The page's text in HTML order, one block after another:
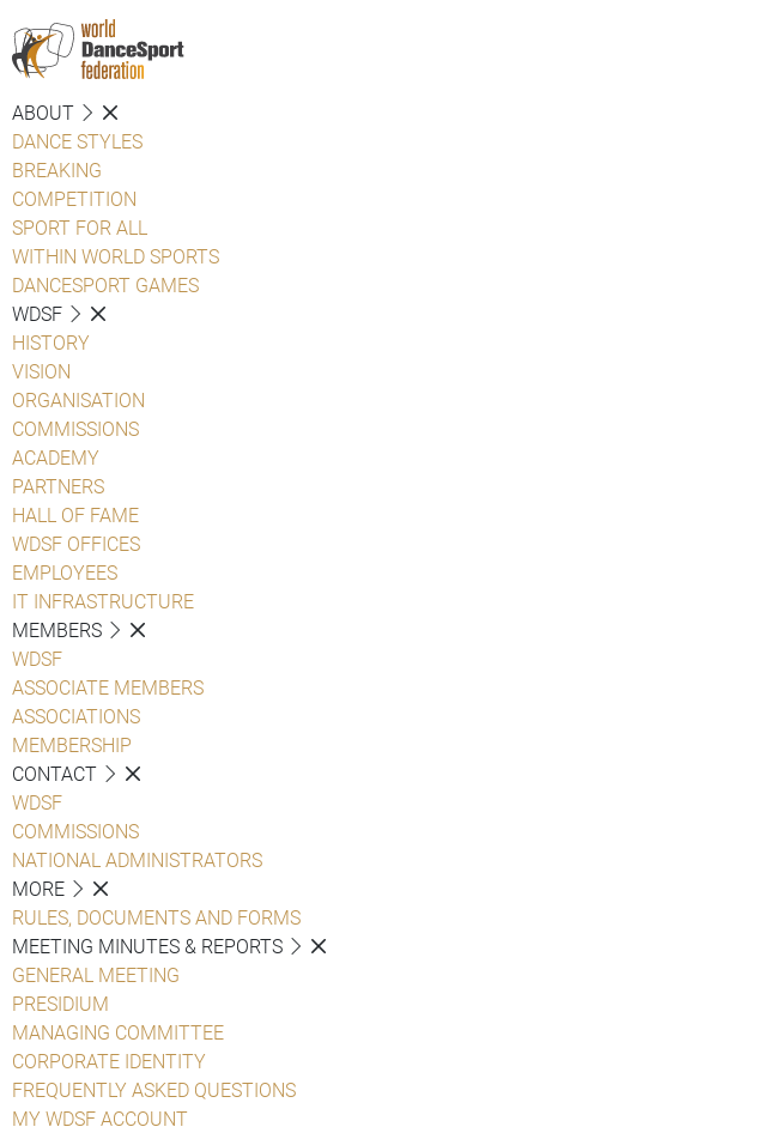
ABOUT
DANCE STYLES
BREAKING
COMPETITION
SPORT FOR ALL
WITHIN WORLD SPORTS
DANCESPORT GAMES
WDSF
HISTORY
VISION
ORGANISATION
COMMISSIONS
ACADEMY
PARTNERS
HALL OF FAME
WDSF OFFICES
EMPLOYEES
IT INFRASTRUCTURE
MEMBERS
WDSF
ASSOCIATE MEMBERS
ASSOCIATIONS
MEMBERSHIP
CONTACT
WDSF
COMMISSIONS
NATIONAL ADMINISTRATORS
MORE
RULES, DOCUMENTS AND FORMS
MEETING MINUTES & REPORTS
GENERAL MEETING
PRESIDIUM
MANAGING COMMITTEE
CORPORATE IDENTITY
FREQUENTLY ASKED QUESTIONS
MY WDSF ACCOUNT